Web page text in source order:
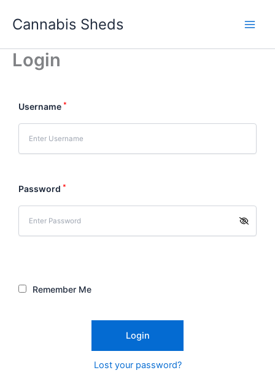
Cannabis Sheds
Login
Username *
Password *
Remember Me
Lost your password?